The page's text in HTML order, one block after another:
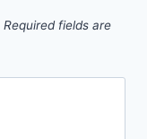
Required fields are